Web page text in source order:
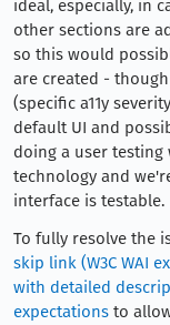
ideal, especially, in
other sections are
so this would
are created -
(specific a11y
default UI and
doing a user
technology and
interface is testable.
To fully resolve the
skip link (W3C WAI
with detailed
expectations to